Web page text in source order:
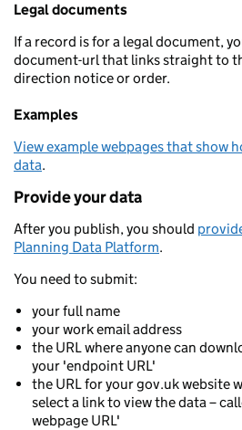
Legal documents
If a record is for a legal document,
document-url that links straight to
direction notice or order.
Examples
View example webpages that show
data.
Provide your data
After you publish, you should
Planning Data Platform.
You need to submit:
your full name
your work email address
the URL where anyone can
your 'endpoint URL'
the URL for your gov.uk website
select a link to view the data –
webpage URL'